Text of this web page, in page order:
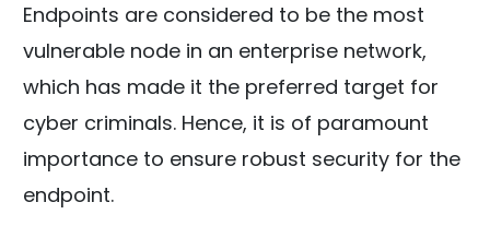
Endpoints are considered to be the most
vulnerable node in an enterprise network,
which has made it the preferred target for
cyber criminals. Hence, it is of paramount
importance to ensure robust security for the
endpoint.